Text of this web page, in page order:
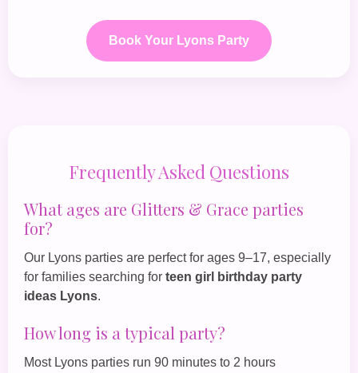
Book Your Lyons Party
Frequently Asked Questions
What ages are Glitters & Grace parties
for?
Our Lyons parties are perfect for ages 9–17, especially
for families searching for teen girl birthday party
ideas Lyons.
How long is a typical party?
Most Lyons parties run 90 minutes to 2 hours